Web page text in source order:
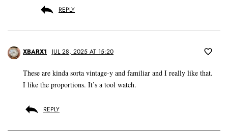
REPLY
XBARX1 JUL 28, 2025 AT 15:20
These are kinda sorta vintage-y and familiar and I really like that.
I like the proportions. It’s a tool watch.
REPLY